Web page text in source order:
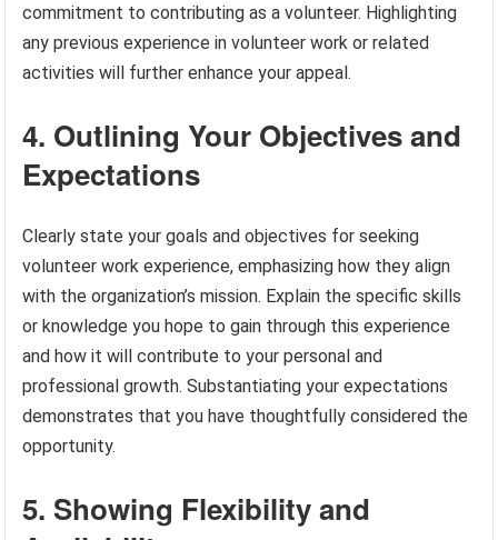
commitment to contributing as a volunteer. Highlighting
any previous experience in volunteer work or related
activities will further enhance your appeal.
4. Outlining Your Objectives and
Expectations
Clearly state your goals and objectives for seeking
volunteer work experience, emphasizing how they align
with the organization’s mission. Explain the specific skills
or knowledge you hope to gain through this experience
and how it will contribute to your personal and
professional growth. Substantiating your expectations
demonstrates that you have thoughtfully considered the
opportunity.
5. Showing Flexibility and